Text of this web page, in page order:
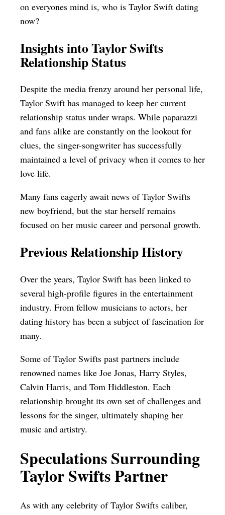
on everyones mind is, who is Taylor Swift dating
now?
Insights into Taylor Swifts
Relationship Status
Despite the media frenzy around her personal life,
Taylor Swift has managed to keep her current
relationship status under wraps. While paparazzi
and fans alike are constantly on the lookout for
clues, the singer-songwriter has successfully
maintained a level of privacy when it comes to her
love life.
Many fans eagerly await news of Taylor Swifts
new boyfriend, but the star herself remains
focused on her music career and personal growth.
Previous Relationship History
Over the years, Taylor Swift has been linked to
several high-profile figures in the entertainment
industry. From fellow musicians to actors, her
dating history has been a subject of fascination for
many.
Some of Taylor Swifts past partners include
renowned names like Joe Jonas, Harry Styles,
Calvin Harris, and Tom Hiddleston. Each
relationship brought its own set of challenges and
lessons for the singer, ultimately shaping her
music and artistry.
Speculations Surrounding
Taylor Swifts Partner
As with any celebrity of Taylor Swifts caliber,